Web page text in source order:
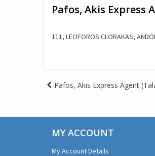
Pafos, Akis Express
111, LEOFOROS CLORAKAS,
Post
Pafos, Akis Express Agent
MY ACCOUNT
My Account Details